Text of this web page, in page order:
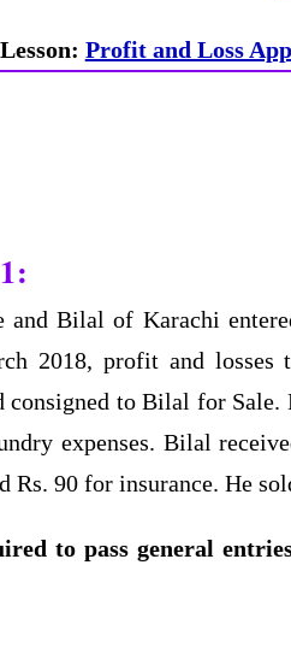
Profit and Loss
and Bilal of Karachi
2018, profit and
consigned to Bilal for
expenses. Bilal
Rs. 90 for insurance. He
to pass general